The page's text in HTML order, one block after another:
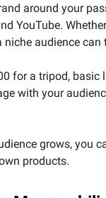
around your
YouTube.
niche audience
for a tripod,
with your
grows, you
products.